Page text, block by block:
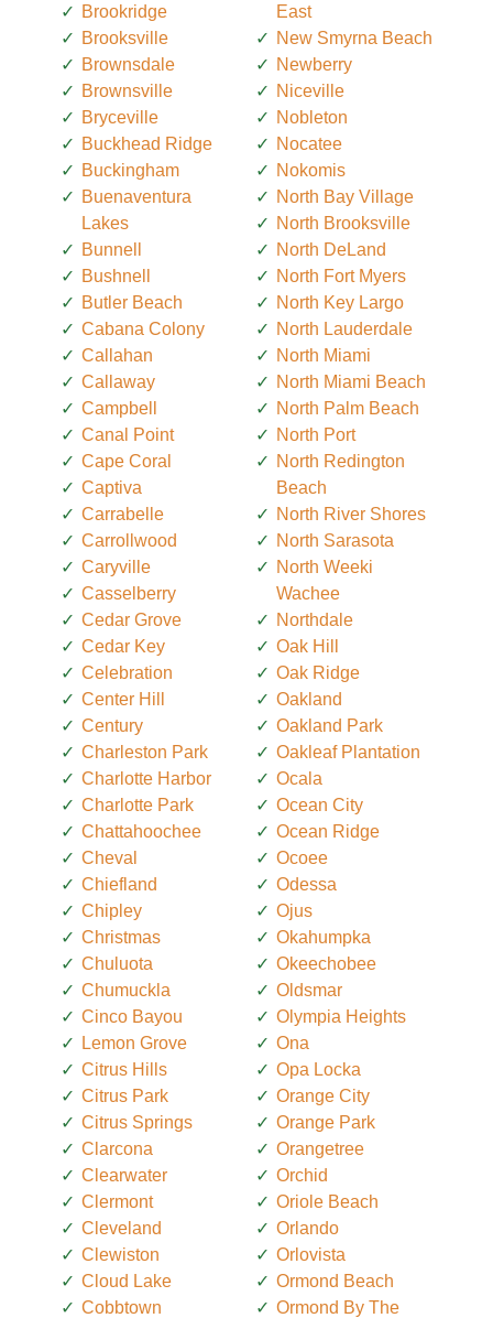
Brookridge
Brooksville
Brownsdale
Brownsville
Bryceville
Buckhead Ridge
Buckingham
Buenaventura
Lakes
Bunnell
Bushnell
Butler Beach
Cabana Colony
Callahan
Callaway
Campbell
Canal Point
Cape Coral
Captiva
Carrabelle
Carrollwood
Caryville
Casselberry
Cedar Grove
Cedar Key
Celebration
Center Hill
Century
Charleston Park
Charlotte Harbor
Charlotte Park
Chattahoochee
Cheval
Chiefland
Chipley
Christmas
Chuluota
Chumuckla
Cinco Bayou
Lemon Grove
Citrus Hills
Citrus Park
Citrus Springs
Clarcona
Clearwater
Clermont
Cleveland
Clewiston
Cloud Lake
Cobbtown
East
New Smyrna Beach
Newberry
Niceville
Nobleton
Nocatee
Nokomis
North Bay Village
North Brooksville
North DeLand
North Fort Myers
North Key Largo
North Lauderdale
North Miami
North Miami Beach
North Palm Beach
North Port
North Redington
Beach
North River Shores
North Sarasota
North Weeki
Wachee
Northdale
Oak Hill
Oak Ridge
Oakland
Oakland Park
Oakleaf Plantation
Ocala
Ocean City
Ocean Ridge
Ocoee
Odessa
Ojus
Okahumpka
Okeechobee
Oldsmar
Olympia Heights
Ona
Opa Locka
Orange City
Orange Park
Orangetree
Orchid
Oriole Beach
Orlando
Orlovista
Ormond Beach
Ormond By The